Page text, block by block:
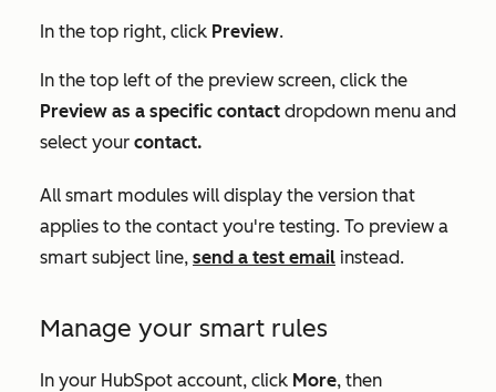
In the top right, click Preview.
In the top left of the preview screen, click the
Preview as a specific contact dropdown menu and
select your contact.
All smart modules will display the version that
applies to the contact you're testing. To preview a
smart subject line, send a test email instead.
Manage your smart rules
In your HubSpot account, click More, then